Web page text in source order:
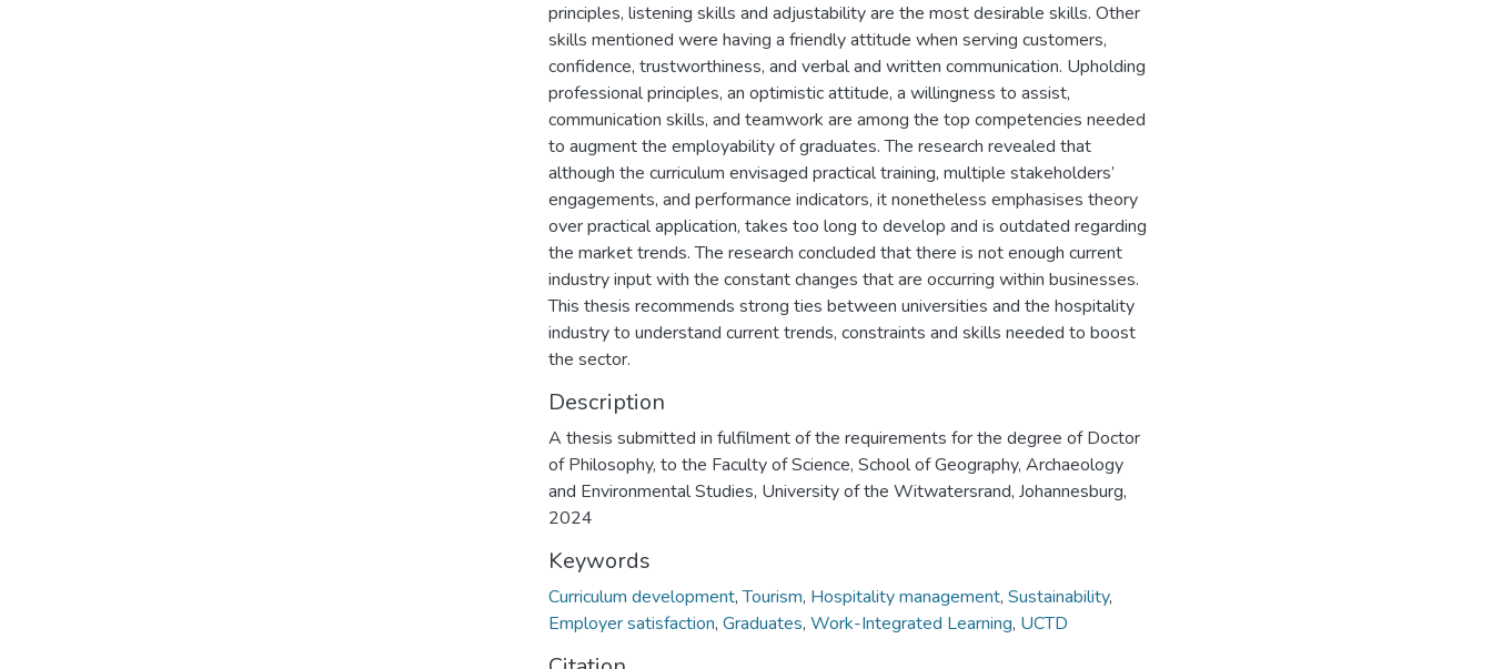
principles, listening skills and adjustability are the most desirable skills. Other
skills mentioned were having a friendly attitude when serving customers,
confidence, trustworthiness, and verbal and written communication. Upholding
professional principles, an optimistic attitude, a willingness to assist,
communication skills, and teamwork are among the top competencies needed
to augment the employability of graduates. The research revealed that
although the curriculum envisaged practical training, multiple stakeholders’
engagements, and performance indicators, it nonetheless emphasises theory
over practical application, takes too long to develop and is outdated regarding
the market trends. The research concluded that there is not enough current
industry input with the constant changes that are occurring within businesses.
This thesis recommends strong ties between universities and the hospitality
industry to understand current trends, constraints and skills needed to boost
the sector.
Description
A thesis submitted in fulfilment of the requirements for the degree of Doctor
of Philosophy, to the Faculty of Science, School of Geography, Archaeology
and Environmental Studies, University of the Witwatersrand, Johannesburg,
2024
Keywords
Curriculum development,Tourism, Hospitality management, Sustainability,
Employer satisfaction, Graduates, Work-Integrated Learning, UCTD